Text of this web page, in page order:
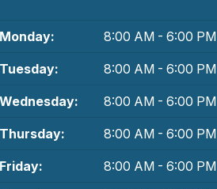
Monday: 8:00 AM - 6:00 PM
Tuesday: 8:00 AM - 6:00 PM
Wednesday: 8:00 AM - 6:00 PM
Thursday: 8:00 AM - 6:00 PM
Friday: 8:00 AM - 6:00 PM